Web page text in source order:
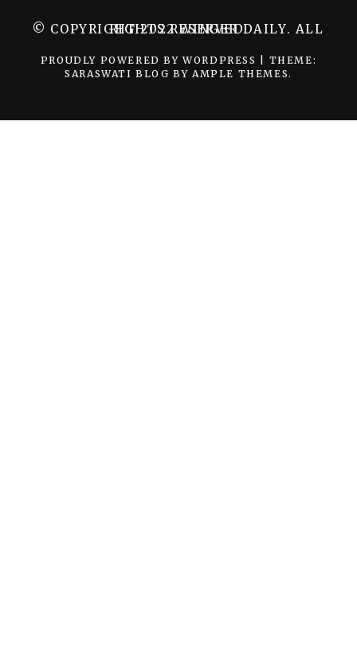
© COPYRIGHT 2022 WINGER DAILY. ALL RIGHTS RESERVED.
PROUDLY POWERED BY WORDPRESS
THEME:
SARASWATI BLOG BY AMPLE THEMES .